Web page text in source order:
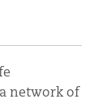
network of